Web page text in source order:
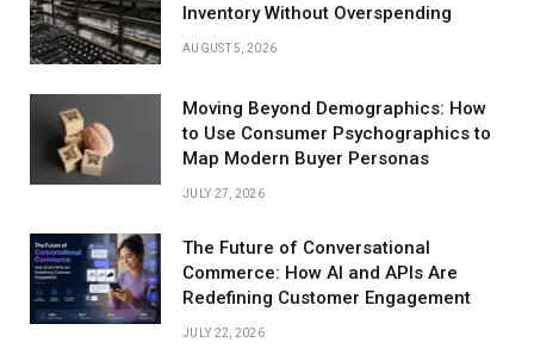
Inventory Without Overspending
AUGUST 5, 2026
Moving Beyond Demographics: How
to Use Consumer Psychographics to
Map Modern Buyer Personas
JULY 27, 2026
The Future of Conversational
Commerce: How AI and APIs Are
Redefining Customer Engagement
JULY 22, 2026